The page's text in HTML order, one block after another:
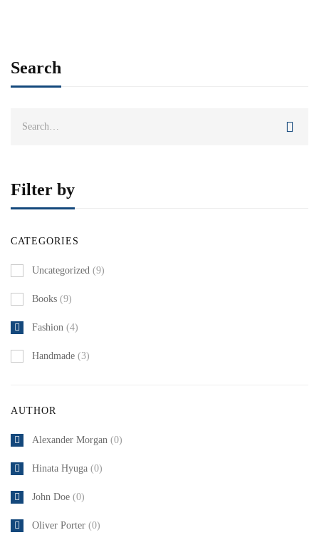
Search
Filter by
CATEGORIES
Uncategorized (9)
Books (9)
Fashion (4)
Handmade (3)
AUTHOR
Alexander Morgan (0)
Hinata Hyuga (0)
John Doe (0)
Oliver Porter (0)